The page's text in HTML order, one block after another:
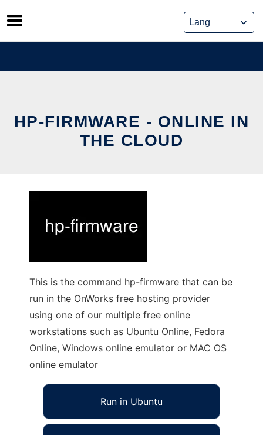
Skip
to
content
HP-FIRMWARE - ONLINE IN
THE CLOUD
This is the command hp-firmware that can be
run in the OnWorks free hosting provider
using one of our multiple free online
workstations such as Ubuntu Online, Fedora
Online, Windows online emulator or MAC OS
online emulator
Run in Ubuntu